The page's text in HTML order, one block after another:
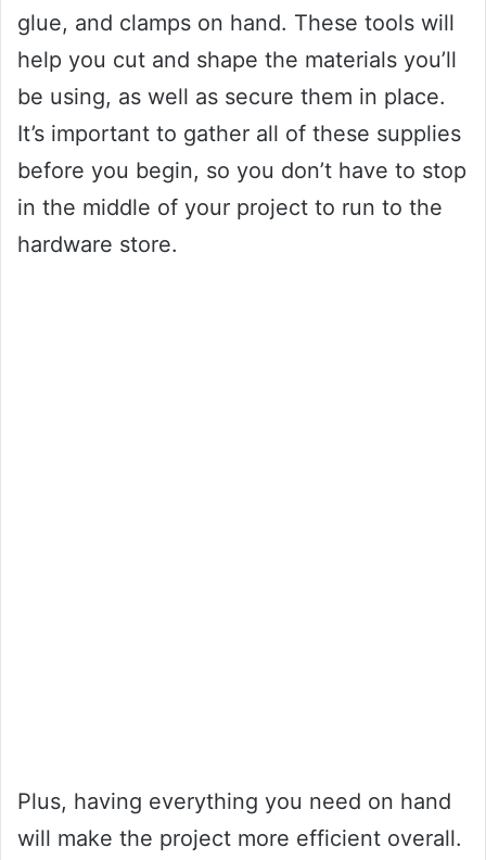
glue, and clamps on hand. These tools will
help you cut and shape the materials you’ll
be using, as well as secure them in place.
It’s important to gather all of these supplies
before you begin, so you don’t have to stop
in the middle of your project to run to the
hardware store.
Plus, having everything you need on hand
will make the project more efficient overall.